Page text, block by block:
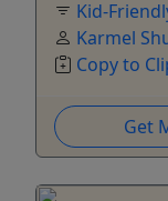
Kid-
Karmel
Copy to
Get